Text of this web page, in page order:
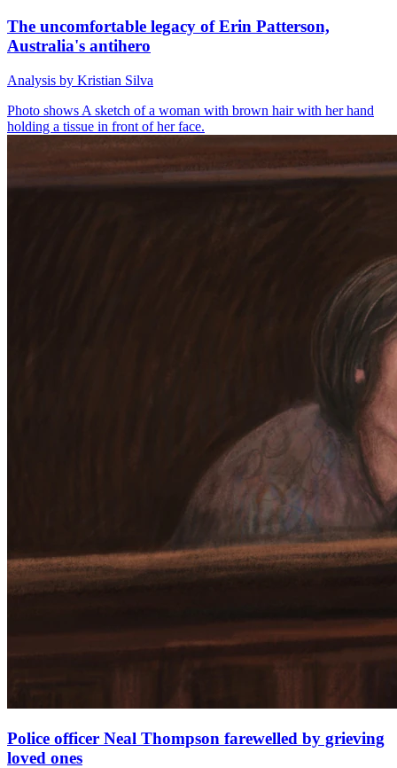
The uncomfortable legacy of Erin Patterson,
Australia's antihero
Analysis by Kristian Silva
Photo shows A sketch of a woman with brown hair with her hand
holding a tissue in front of her face.
Police officer Neal Thompson farewelled by grieving
loved ones